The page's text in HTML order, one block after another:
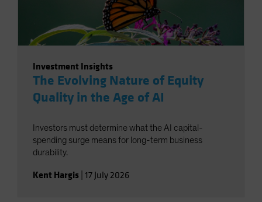
Investment Insights
The Evolving Nature of Equity
Quality in the Age of AI
Investors must determine what the AI capital-
spending surge means for long-term business
durability.
Kent Hargis 17 July 2026